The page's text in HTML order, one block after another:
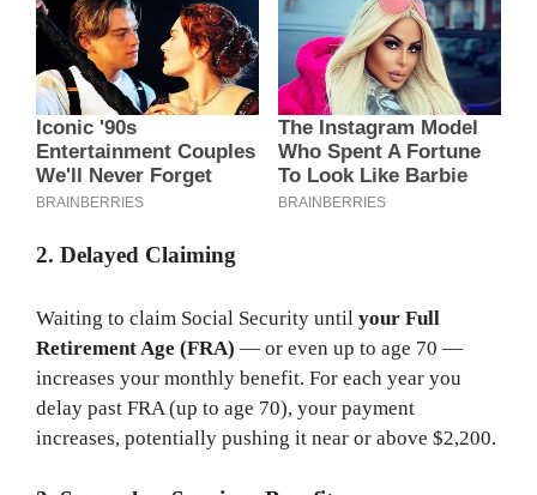
2. Delayed Claiming
Waiting to claim Social Security until your Full
Retirement Age (FRA) — or even up to age 70 —
increases your monthly benefit. For each year you
delay past FRA (up to age 70), your payment
increases, potentially pushing it near or above $2,200.